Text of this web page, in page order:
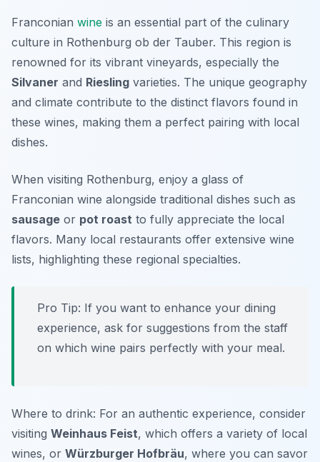
Franconian wine is an essential part of the culinary
culture in Rothenburg ob der Tauber. This region is
renowned for its vibrant vineyards, especially the
Silvaner and Riesling varieties. The unique geography
and climate contribute to the distinct flavors found in
these wines, making them a perfect pairing with local
dishes.
When visiting Rothenburg, enjoy a glass of
Franconian wine alongside traditional dishes such as
sausage or pot roast to fully appreciate the local
flavors. Many local restaurants offer extensive wine
lists, highlighting these regional specialties.
Pro Tip: If you want to enhance your dining
experience, ask for suggestions from the staff
on which wine pairs perfectly with your meal.
Where to drink: For an authentic experience, consider
visiting Weinhaus Feist, which offers a variety of local
wines, or Würzburger Hofbräu, where you can savor